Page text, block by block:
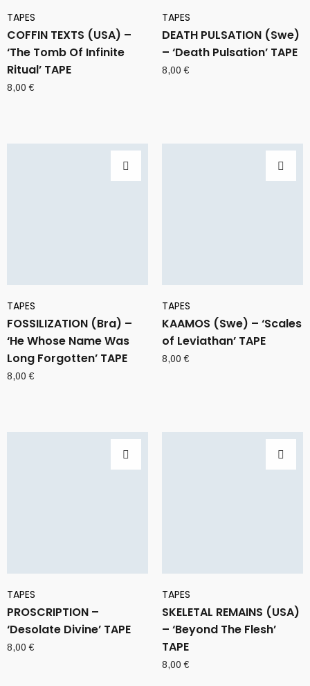
TAPES
COFFIN TEXTS (USA) –
‘The Tomb Of Infinite
Ritual’ TAPE
8,00€
TAPES
DEATH PULSATION (Swe)
– ‘Death Pulsation’ TAPE
8,00€
TAPES
FOSSILIZATION (Bra) –
‘He Whose Name Was
Long Forgotten’ TAPE
8,00€
TAPES
KAAMOS (Swe) – ‘Scales
of Leviathan’ TAPE
8,00€
TAPES
PROSCRIPTION –
‘Desolate Divine’ TAPE
8,00€
TAPES
SKELETAL REMAINS (USA)
– ‘Beyond The Flesh’
TAPE
8,00€